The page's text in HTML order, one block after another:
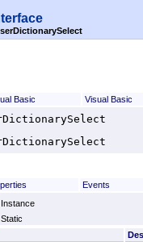
Basic Visual Basic
Events
Instance
Static